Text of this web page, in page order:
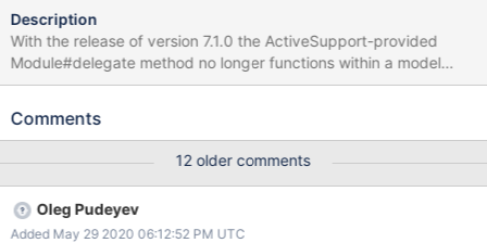
Description
With the release of version 7.1.0 the ActiveSupport-provided
Module#delegate method no longer functions within a model
including Mongoid::Document. Any attempt to use delegate with
ArgumentError: wrong number of arguments (given X, expected
to 7.0.6 Place any delegate statements before
Comments
12 older comments
Oleg Pudeyev
Added May 29 2020 06:12:52 PM UTC